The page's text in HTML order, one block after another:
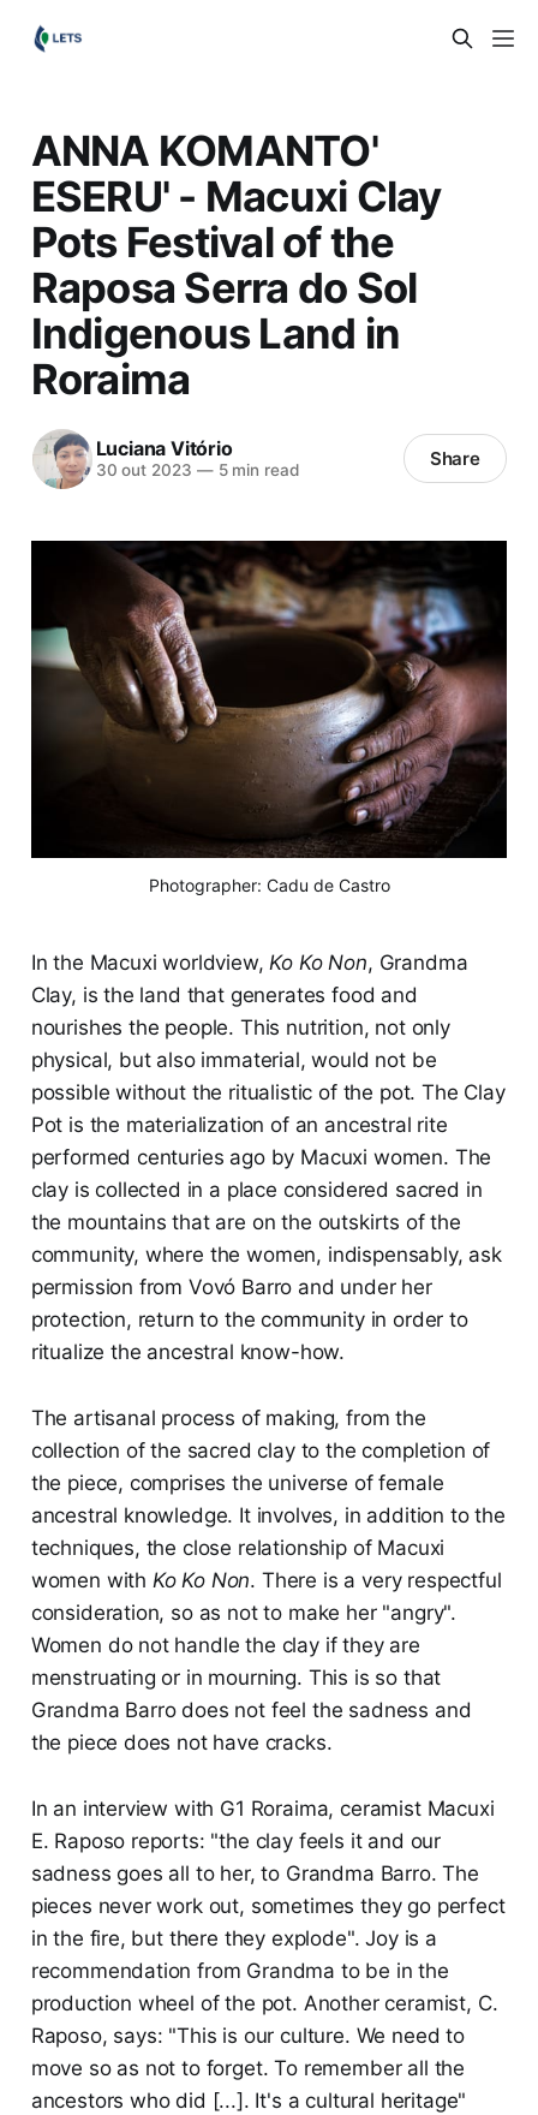
ANNA KOMANTO'
ESERU' - Macuxi Clay
Pots Festival of the
Raposa Serra do Sol
Indigenous Land in
Roraima
Luciana Vitório
30 out 2023 —5 min read Share
Photographer: Cadu de Castro
In the Macuxi worldview,Ko Ko Non, Grandma
Clay, is the land that generates food and
nourishes the people. This nutrition, not only
physical, but also immaterial, would not be
possible without the ritualistic of the pot. The Clay
Pot is the materialization of an ancestral rite
performed centuries ago by Macuxi women. The
clay is collected in a place considered sacred in
the mountains that are on the outskirts of the
community, where the women, indispensably, ask
permission from Vovó Barro and under her
protection, return to the community in order to
ritualize the ancestral know-how.
The artisanal process of making, from the
collection of the sacred clay to the completion of
the piece, comprises the universe of female
ancestral knowledge. It involves, in addition to the
techniques, the close relationship of Macuxi
women with Ko Ko Non. There is a very respectful
consideration, so as not to make her "angry".
Women do not handle the clay if they are
menstruating or in mourning. This is so that
Grandma Barro does not feel the sadness and
the piece does not have cracks.
In an interview with G1 Roraima, ceramist Macuxi
E. Raposo reports: "the clay feels it and our
sadness goes all to her, to Grandma Barro. The
pieces never work out, sometimes they go perfect
in the fire, but there they explode". Joy is a
recommendation from Grandma to be in the
production wheel of the pot. Another ceramist, C.
Raposo, says: "This is our culture. We need to
move so as not to forget. To remember all the
ancestors who did [...]. It's a cultural heritage"